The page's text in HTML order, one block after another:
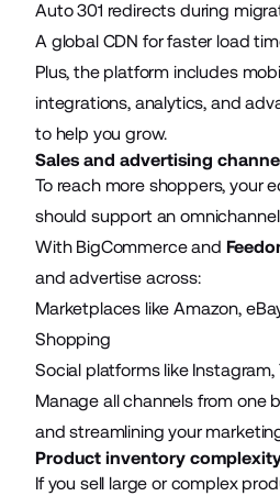
Auto 301 redirects during
A global CDN for faster load
Plus, the platform includes
integrations, analytics, and
to help you grow.
Sales and advertising
To reach more shoppers, your
should support an
With BigCommerce and
and advertise across:
Marketplaces like Amazon,
Shopping
Social platforms like Instagram,
Manage all channels from one
and streamlining your
Product inventory
If you sell large or complex